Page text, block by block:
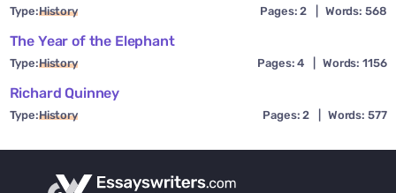
Type:History Pages: 2 Words: 568
The Year of the Elephant
Type:History Pages: 4 Words: 1156
Richard Quinney
Type:History Pages: 2 Words: 577